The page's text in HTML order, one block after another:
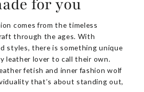
for you
comes from the timeless
through the ages. With
styles, there is something unique
leather lover to call their own.
fetish and inner fashion wolf
that’s about standing out,